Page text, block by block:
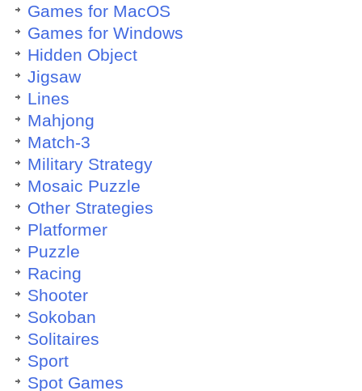
Games for MacOS
Games for Windows
Hidden Object
Jigsaw
Lines
Mahjong
Match-3
Military Strategy
Mosaic Puzzle
Other Strategies
Platformer
Puzzle
Racing
Shooter
Sokoban
Solitaires
Sport
Spot Games